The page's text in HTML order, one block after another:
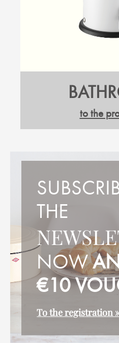
to the
THE
NOW
€10
To the registration »